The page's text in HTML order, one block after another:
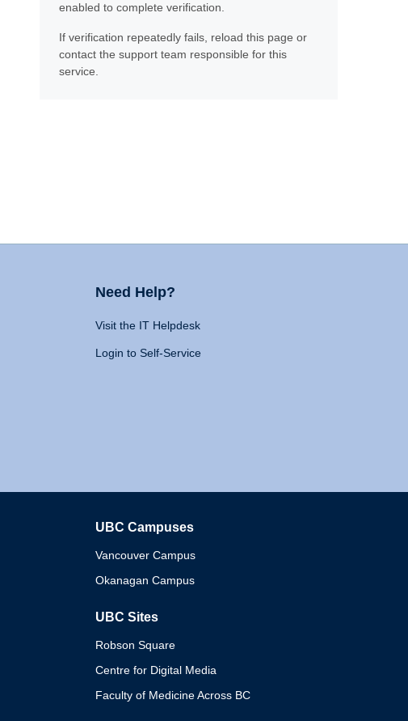
enabled to complete verification.
If verification repeatedly fails, reload this page or
contact the support team responsible for this
service.
Need Help?
Visit the IT Helpdesk
Login to Self-Service
UBC Campuses
Vancouver Campus
Okanagan Campus
UBC Sites
Robson Square
Centre for Digital Media
Faculty of Medicine Across BC